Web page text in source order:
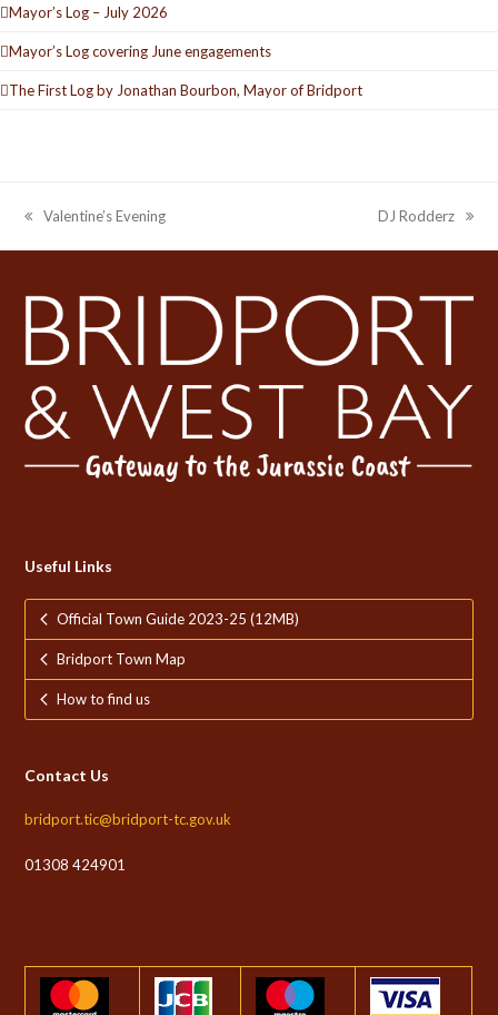
Mayor’s Log – July 2026
Mayor’s Log covering June engagements
The First Log by Jonathan Bourbon, Mayor of Bridport
previous
post:
Valentine’s Evening
next
post:
DJ Rodderz
Useful Links
Official Town Guide 2023-25 (12MB)
Bridport Town Map
How to find us
Contact Us
bridport.tic@bridport-tc.gov.uk
01308 424901